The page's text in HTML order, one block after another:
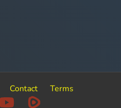
Contact Terms